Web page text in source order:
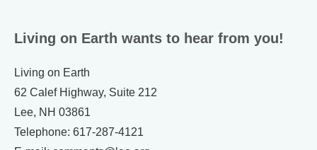
Living on Earth wants to hear from you!
Living on Earth
62 Calef Highway, Suite 212
Lee, NH 03861
Telephone: 617-287-4121